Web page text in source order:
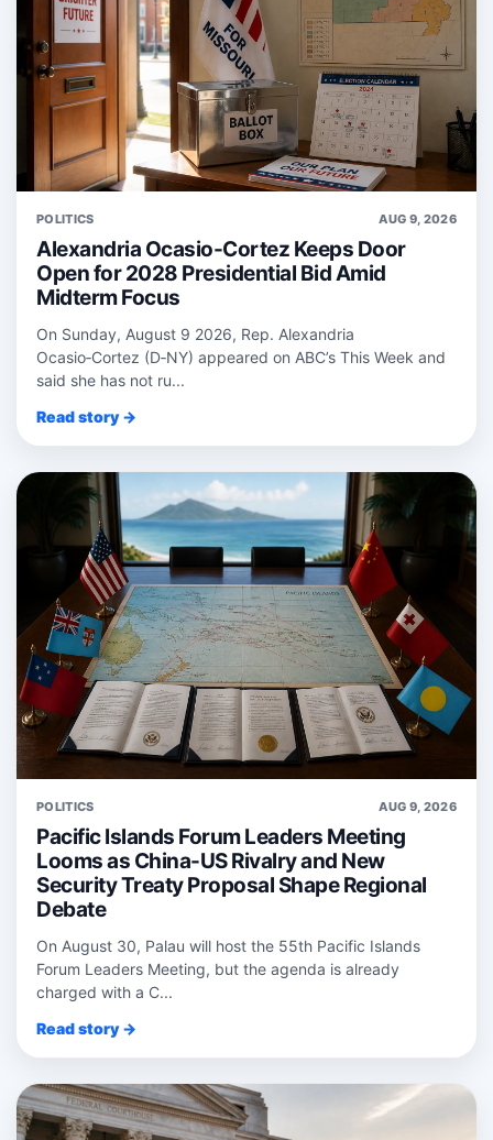
POLITICS AUG 9, 2026
Alexandria Ocasio-Cortez Keeps Door
Open for 2028 Presidential Bid Amid
Midterm Focus
On Sunday, August 9 2026, Rep. Alexandria
Ocasio‑Cortez (D‑NY) appeared on ABC’s This Week and
said she has not ru...
Read story →
POLITICS AUG 9, 2026
Pacific Islands Forum Leaders Meeting
Looms as China-US Rivalry and New
Security Treaty Proposal Shape Regional
Debate
On August 30, Palau will host the 55th Pacific Islands
Forum Leaders Meeting, but the agenda is already
charged with a C...
Read story →